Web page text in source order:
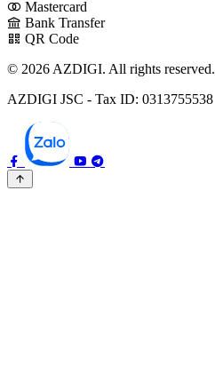
Mastercard
Bank Transfer
QR Code
© 2026 AZDIGI. All rights reserved.
AZDIGI JSC - Tax ID: 0313755538